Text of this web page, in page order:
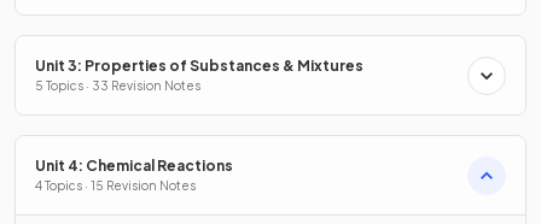
Unit 3: Properties of Substances & Mixtures
5 Topics · 33 Revision Notes
Unit 4: Chemical Reactions
4 Topics · 15 Revision Notes